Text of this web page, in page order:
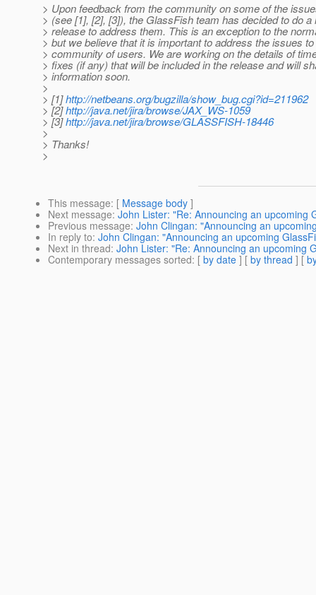
> Upon feedback from the community on some of the
> (see [1], [2], [3]), the GlassFish team has decided to do
> release to address them. This is an exception to the
> but we believe that it is important to address the issues
> community of users. We are working on the details of
> fixes (if any) that will be included in the release and will
> information soon.
>
> [1]http://netbeans.org/bugzilla/show_bug.cgi?id=211962
> [2]http://java.net/jira/browse/JAX_WS-1059
> [3]http://java.net/jira/browse/GLASSFISH-18446
>
> Thanks!
>
This message: [ Message body ]
Next message: John Lister: "Re: Announcing an upcoming
Previous message: John Clingan: "Announcing an
In reply to: John Clingan: "Announcing an upcoming
Next in thread: John Lister: "Re: Announcing an upcoming
Contemporary messages sorted: [ by date ] [ by thread ] [